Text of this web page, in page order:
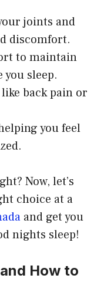
joints and
discomfort.
to maintain
sleep.
back pain or
you feel
Now, let’s
choice at a
and get you
nights sleep!
How to